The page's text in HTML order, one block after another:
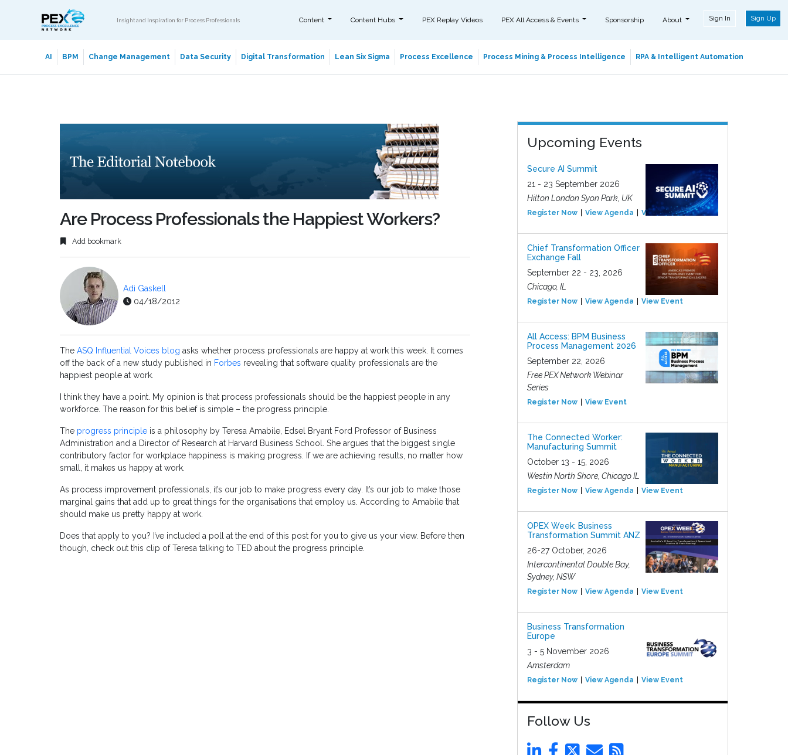
Insight and Inspiration for Process Professionals Content Content Hubs PEX Replay Videos PEX All Access & Events Sponsorship About Sign In Sign Up
AI BPM Change Management Data Security Digital Transformation Lean Six Sigma Process Excellence Process Mining & Process Intelligence RPA & Intelligent Automation
Are Process Professionals the Happiest Workers?
Add bookmark
Adi Gaskell
04/18/2012
The ASQ Influential Voices blog asks whether process professionals are happy at work this week. It comes
off the back of a new study published in Forbes revealing that software quality professionals are the
happiest people at work.
I think they have a point. My opinion is that process professionals should be the happiest people in any
workforce. The reason for this belief is simple – the progress principle.
The progress principle is a philosophy by Teresa Amabile, Edsel Bryant Ford Professor of Business
Administration and a Director of Research at Harvard Business School. She argues that the biggest single
contributory factor for workplace happiness is making progress. If we are achieving results, no matter how
small, it makes us happy at work.
As process improvement professionals, it’s our job to make progress every day. It’s our job to make those
marginal gains that add up to great things for the organisations that employ us. According to Amabile that
should make us pretty happy at work.
Does that apply to you? I’ve included a poll at the end of this post for you to give us your view. Before then
though, check out this clip of Teresa talking to TED about the progress principle.
Upcoming Events
Secure AI Summit
21 - 23 September 2026
Hilton London Syon Park, UK
Register Now View Agenda View Event
Chief Transformation Officer
Exchange Fall
September 22 - 23, 2026
Chicago, IL
Register Now View Agenda View Event
All Access: BPM Business
Process Management 2026
September 22, 2026
Free PEX Network Webinar
Series
Register Now View Event
The Connected Worker:
Manufacturing Summit
October 13 - 15, 2026
Westin North Shore, Chicago IL
Register Now View Agenda View Event
OPEX Week: Business
Transformation Summit ANZ
26-27 October, 2026
Intercontinental Double Bay,
Sydney, NSW
Register Now View Agenda View Event
Business Transformation
Europe
3 - 5 November 2026
Amsterdam
Register Now View Agenda View Event
Follow Us